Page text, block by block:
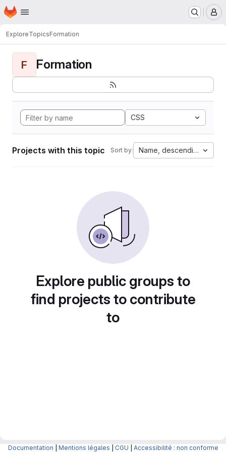
Skip to main content
Homepage
ExploreTopicsFormation
F Formation
CSS
Projects with this topic Sort by: Name, descending
Explore public groups to
find projects to contribute
to
Documentation Mentions légales CGU Accessibilité : non conforme